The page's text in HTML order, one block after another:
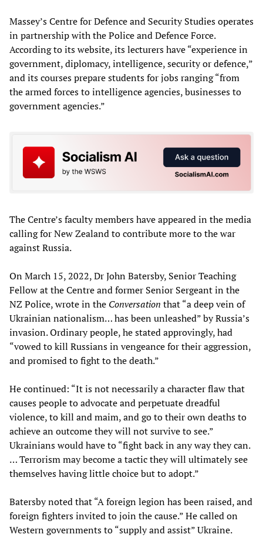
Massey’s Centre for Defence and Security Studies operates
in partnership with the Police and Defence Force.
According to its website, its lecturers have “experience in
government, diplomacy, intelligence, security or defence,”
and its courses prepare students for jobs ranging “from
the armed forces to intelligence agencies, businesses to
government agencies.”
The Centre’s faculty members have appeared in the media
calling for New Zealand to contribute more to the war
against Russia.
On March 15, 2022, Dr John Batersby, Senior Teaching
Fellow at the Centre and former Senior Sergeant in the
NZ Police, wrote in the Conversation that “a deep vein of
Ukrainian nationalism… has been unleashed” by Russia’s
invasion. Ordinary people, he stated approvingly, had
“vowed to kill Russians in vengeance for their aggression,
and promised to fight to the death.”
He continued: “It is not necessarily a character flaw that
causes people to advocate and perpetuate dreadful
violence, to kill and maim, and go to their own deaths to
achieve an outcome they will not survive to see.”
Ukrainians would have to “fight back in any way they can.
… Terrorism may become a tactic they will ultimately see
themselves having little choice but to adopt.”
Batersby noted that “A foreign legion has been raised, and
foreign fighters invited to join the cause.” He called on
Western governments to “supply and assist” Ukraine.